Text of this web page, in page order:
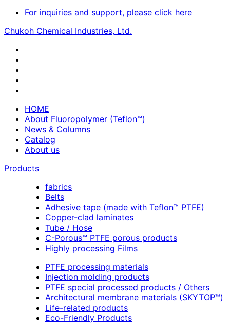
For inquiries and support, please click here
Chukoh Chemical Industries, Ltd.
HOME
About Fluoropolymer (Teflon™)
News & Columns
Catalog
About us
Products
fabrics
Belts
Adhesive tape (made with Teflon™ PTFE)
Copper-clad laminates
Tube / Hose
C-Porous™ PTFE porous products
Highly processing Films
PTFE processing materials
Injection molding products
PTFE special processed products / Others
Architectural membrane materials (SKYTOP™)
Life-related products
Eco-Friendly Products